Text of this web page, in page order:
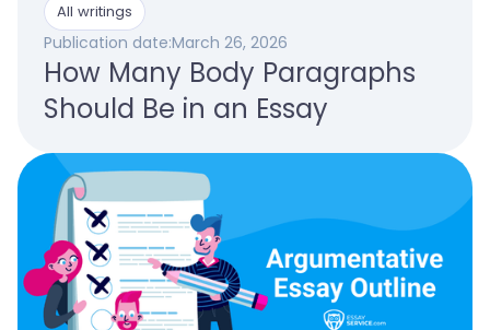
All writings
Publication date:March 26, 2026
How Many Body Paragraphs
Should Be in an Essay